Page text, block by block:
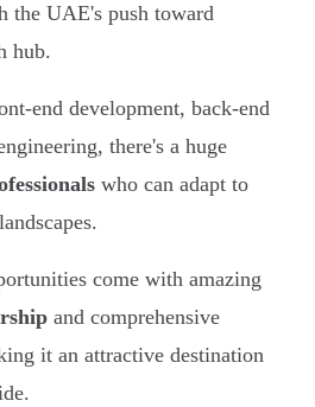
the UAE's push toward
hub.
end development, back-end
there's a huge
who can adapt to
come with amazing
and comprehensive
it an attractive destination